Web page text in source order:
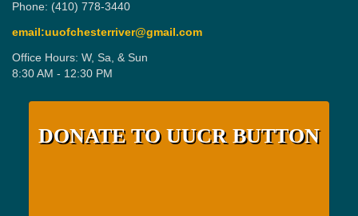
Phone: (410) 778-3440
email:uuofchesterriver@gmail.com
Office Hours: W, Sa, & Sun
8:30 AM - 12:30 PM
DONATE TO UUCR BUTTON